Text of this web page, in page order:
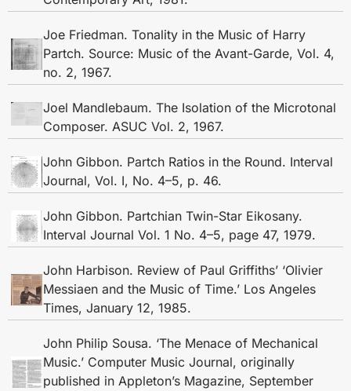
Joe Friedman. Tonality in the Music of Harry
Partch. Source: Music of the Avant-Garde, Vol. 4,
no. 2, 1967.
Joel Mandlebaum. The Isolation of the Microtonal
Composer. ASUC Vol. 2, 1967.
John Gibbon. Partch Ratios in the Round. Interval
Journal, Vol. I, No. 4–5, p. 46.
John Gibbon. Partchian Twin-Star Eikosany.
Interval Journal Vol. 1 No. 4–5, page 47, 1979.
John Harbison. Review of Paul Griffiths’ ‘Olivier
Messiaen and the Music of Time.’ Los Angeles
Times, January 12, 1985.
John Philip Sousa. ‘The Menace of Mechanical
Music.’ Computer Music Journal, originally
published in Appleton’s Magazine, September